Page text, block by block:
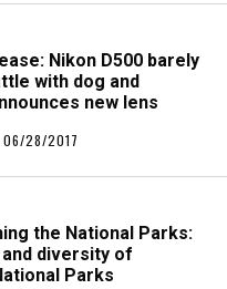
Nikon D500 barely
with dog and
new lens
06/28/2017
the National Parks:
diversity of
Parks